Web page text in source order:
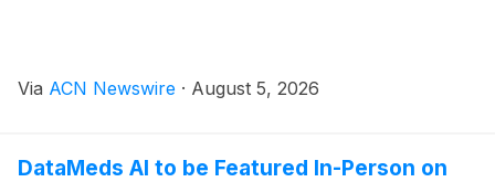
Via ACN Newswire · August 5, 2026
DataMeds AI to be Featured In-Person on